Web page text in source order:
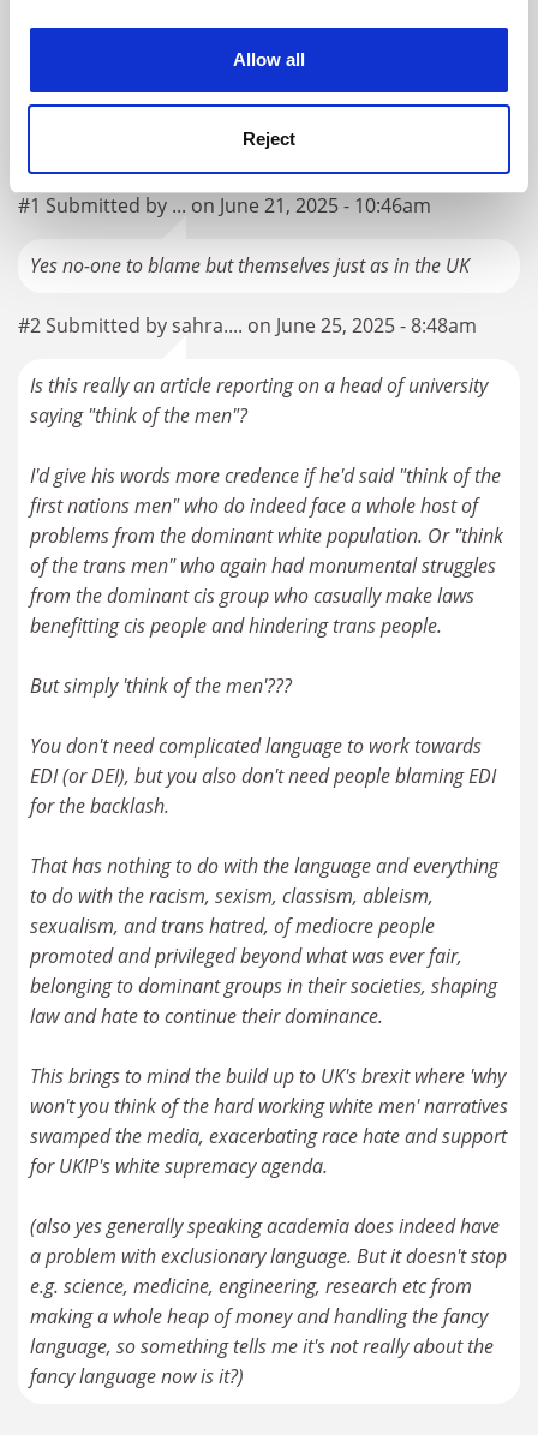
Allow all
Reject
By Merlin Crossley 1 April
READER'S COMMENTS (2)
#1 Submitted by ... on June 21, 2025 - 10:46am
Yes no-one to blame but themselves just as in the UK
#2 Submitted by sahra.... on June 25, 2025 - 8:48am
Is this really an article reporting on a head of university
saying "think of the men"?
I'd give his words more credence if he'd said "think of the
first nations men" who do indeed face a whole host of
problems from the dominant white population. Or "think
of the trans men" who again had monumental struggles
from the dominant cis group who casually make laws
benefitting cis people and hindering trans people.
But simply 'think of the men'???
You don't need complicated language to work towards
EDI (or DEI), but you also don't need people blaming EDI
for the backlash.
That has nothing to do with the language and everything
to do with the racism, sexism, classism, ableism,
sexualism, and trans hatred, of mediocre people
promoted and privileged beyond what was ever fair,
belonging to dominant groups in their societies, shaping
law and hate to continue their dominance.
This brings to mind the build up to UK's brexit where 'why
won't you think of the hard working white men' narratives
swamped the media, exacerbating race hate and support
for UKIP's white supremacy agenda.
(also yes generally speaking academia does indeed have
a problem with exclusionary language. But it doesn't stop
e.g. science, medicine, engineering, research etc from
making a whole heap of money and handling the fancy
language, so something tells me it's not really about the
fancy language now is it?)